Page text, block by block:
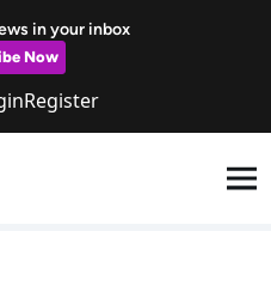
in your inbox
Now
Register